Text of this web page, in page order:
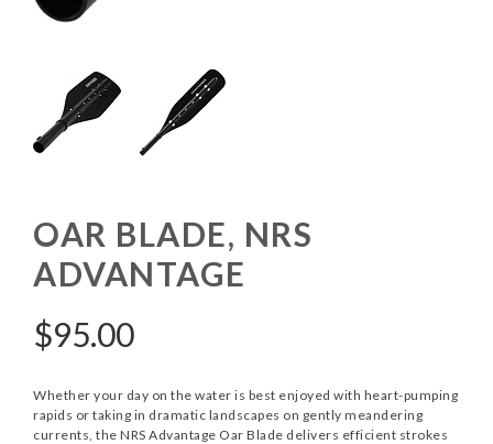
OAR BLADE, NRS
ADVANTAGE
$95.00
Whether your day on the water is best enjoyed with heart-pumping
rapids or taking in dramatic landscapes on gently meandering
currents, the NRS Advantage Oar Blade delivers efficient strokes